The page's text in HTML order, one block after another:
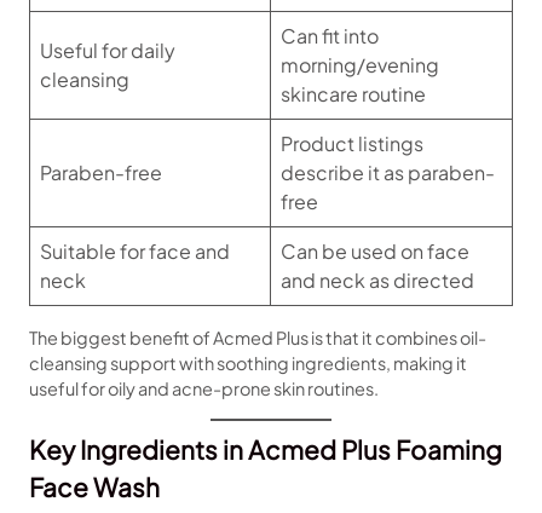
Useful for daily
cleansing
Can fit into
morning/evening
skincare routine
Paraben-free
Product listings
describe it as paraben-
free
Suitable for face and
neck
Can be used on face
and neck as directed
The biggest benefit of Acmed Plus is that it combines oil-
cleansing support with soothing ingredients, making it
useful for oily and acne-prone skin routines.
Key Ingredients in Acmed Plus Foaming
Face Wash